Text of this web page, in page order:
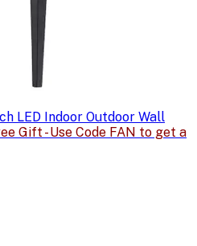
LED Indoor Outdoor Wall
Gift - Use Code FAN to get a